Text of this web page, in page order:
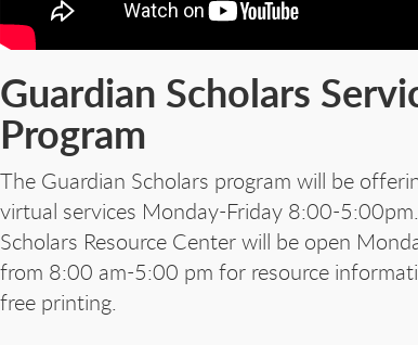
Guardian Scholars
Program
The Guardian Scholars program will be
virtual services Monday-Friday 8:00-
Scholars Resource Center will be open
from 8:00 am-5:00 pm for resource
free printing.